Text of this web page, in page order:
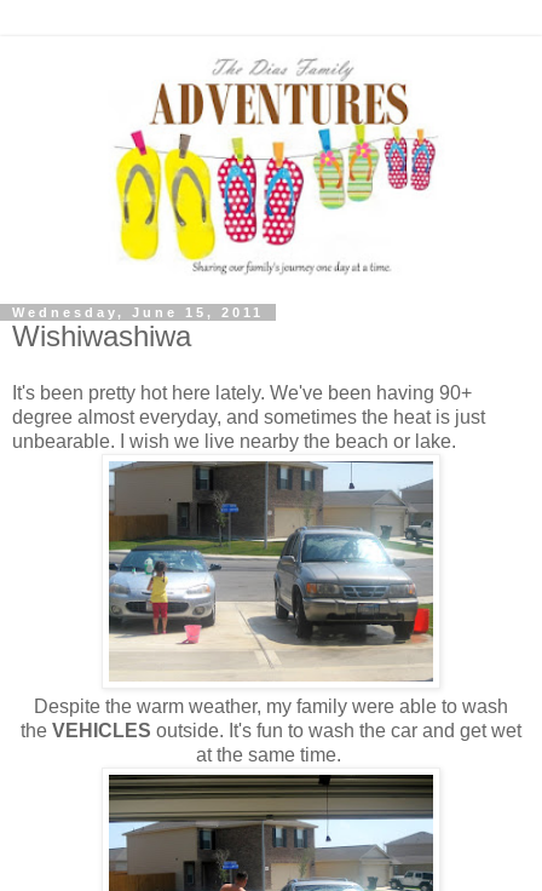
Wednesday, June 15, 2011
Wishiwashiwa
It's been pretty hot here lately. We've been having 90+
degree almost everyday, and sometimes the heat is just
unbearable. I wish we live nearby the beach or lake.
Despite the warm weather, my family were able to wash
the VEHICLES outside. It's fun to wash the car and get wet
at the same time.